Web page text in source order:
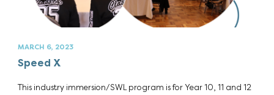
MARCH 6, 2023
Speed X
This industry immersion/SWL program is for Year 10, 11 and 12